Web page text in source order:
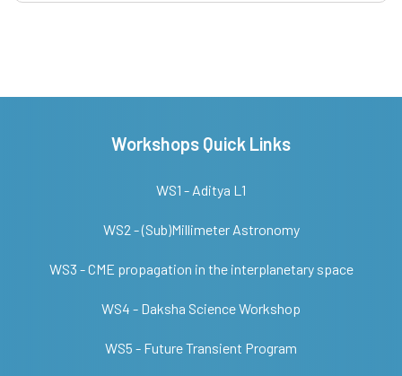
Workshops Quick Links
WS1 - Aditya L1
WS2 - (Sub)Millimeter Astronomy
WS3 - CME propagation in the interplanetary space
WS4 - Daksha Science Workshop
WS5 - Future Transient Program